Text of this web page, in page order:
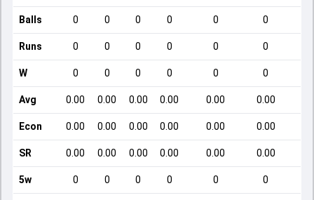
Balls 0 0 0 0 0 0
Runs 0 0 0 0 0 0
W 0 0 0 0 0 0
Avg 0.00 0.00 0.00 0.00 0.00 0.00
Econ 0.00 0.00 0.00 0.00 0.00 0.00
SR 0.00 0.00 0.00 0.00 0.00 0.00
5w 0 0 0 0 0 0